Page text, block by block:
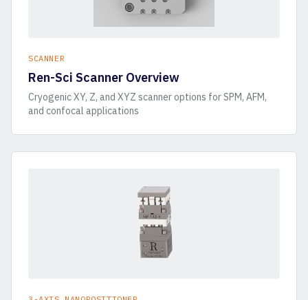
SCANNER
Ren-Sci Scanner Overview
Cryogenic XY, Z, and XYZ scanner options for SPM, AFM,
and confocal applications